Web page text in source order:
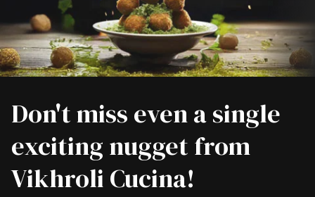
Don't miss even a single
exciting nugget from
Vikhroli Cucina!